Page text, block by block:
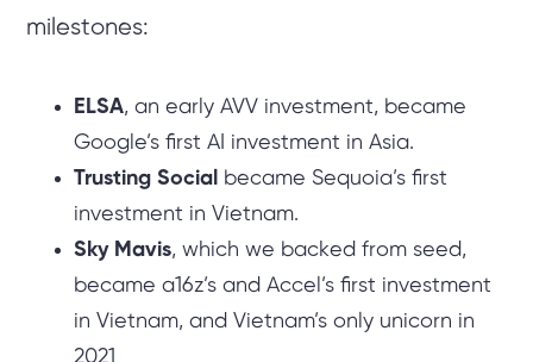
milestones:
ELSA, an early AVV investment, became
Google’s first AI investment in Asia.
Trusting Social became Sequoia’s first
investment in Vietnam.
Sky Mavis, which we backed from seed,
became a16z’s and Accel’s first investment
in Vietnam, and Vietnam’s only unicorn in